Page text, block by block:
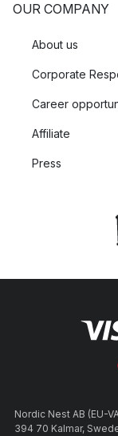
OUR COMPANY
About us
Corporate
Career
Affiliate
Press
Nordic Nest AB (EU-
394 70 Kalmar,